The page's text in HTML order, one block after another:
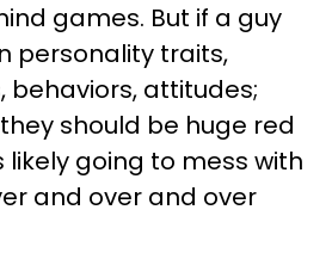
games. But if a guy
personality traits,
behaviors, attitudes;
should be huge red
likely going to mess with
and over and over